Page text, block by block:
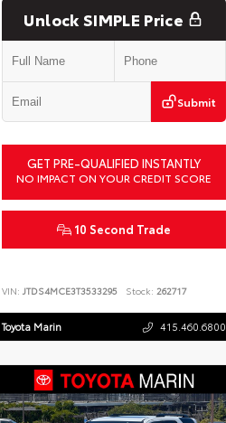
Unlock SIMPLE Price
Submit
GET PRE-QUALIFIED INSTANTLY
NO IMPACT ON YOUR CREDIT SCORE
10 Second Trade
VIN: JTDS4MCE3T3533295 Stock: 262717
Toyota Marin 415.460.6800